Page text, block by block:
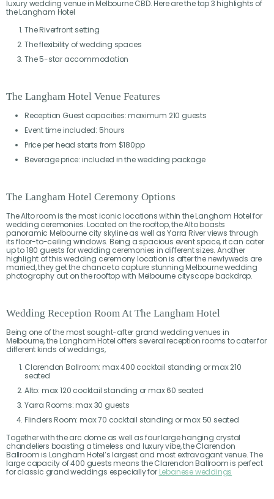
luxury wedding venue in Melbourne CBD. Here are the top 3 highlights of
the Langham Hotel
The Riverfront setting
The flexibility of wedding spaces
The 5-star accommodation
The Langham Hotel Venue Features
Reception Guest capacities: maximum 210 guests
Event time included: 5hours
Price per head starts from $180pp
Beverage price: included in the wedding package
The Langham Hotel Ceremony Options
The Alto room is the most iconic locations within the Langham Hotel for
wedding ceremonies. Located on the rooftop, the Alto boasts
panoramic Melbourne city skyline as well as Yarra River views through
its floor-to-ceiling windows. Being a spacious event space, it can cater
up to 180 guests for wedding ceremonies in different sizes. Another
highlight of this wedding ceremony location is after the newlyweds are
married, they get the chance to capture stunning Melbourne wedding
photography out on the rooftop with Melbourne cityscape backdrop.
Wedding Reception Room At The Langham Hotel
Being one of the most sought-after grand wedding venues in
Melbourne, the Langham Hotel offers several reception rooms to cater for
different kinds of weddings,
Clarendon Ballroom: max 400 cocktail standing or max 210
seated
Alto: max 120 cocktail standing or max 60 seated
Yarra Rooms: max 30 guests
Flinders Room: max 70 cocktail standing or max 50 seated
Together with the arc dome as well as four large hanging crystal
chandeliers boasting a timeless and luxury vibe, the Clarendon
Ballroom is Langham Hotel’s largest and most extravagant venue. The
large capacity of 400 guests means the Clarendon Ballroom is perfect
for classic grand weddings especially for Lebanese weddings